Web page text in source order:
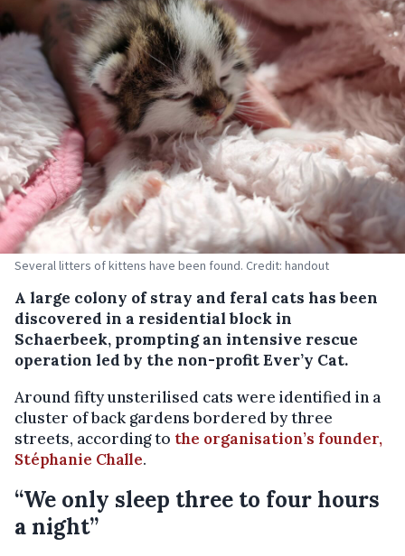
Several litters of kittens have been found. Credit: handout
A large colony of stray and feral cats has been
discovered in a residential block in
Schaerbeek, prompting an intensive rescue
operation led by the non-profit Ever’y Cat.
Around fifty unsterilised cats were identified in a
cluster of back gardens bordered by three
streets, according to the organisation’s founder,
Stéphanie Challe.
“We only sleep three to four hours
a night”